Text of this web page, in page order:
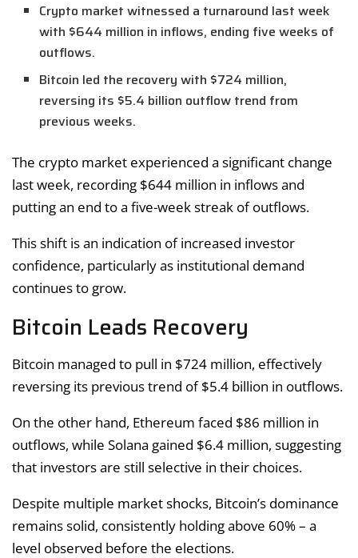
Crypto market witnessed a turnaround last week
with $644 million in inflows, ending five weeks of
outflows.
Bitcoin led the recovery with $724 million,
reversing its $5.4 billion outflow trend from
previous weeks.
The crypto market experienced a significant change
last week, recording $644 million in inflows and
putting an end to a five-week streak of outflows.
This shift is an indication of increased investor
confidence, particularly as institutional demand
continues to grow.
Bitcoin Leads Recovery
Bitcoin managed to pull in $724 million, effectively
reversing its previous trend of $5.4 billion in outflows.
On the other hand, Ethereum faced $86 million in
outflows, while Solana gained $6.4 million, suggesting
that investors are still selective in their choices.
Despite multiple market shocks, Bitcoin’s dominance
remains solid, consistently holding above 60% – a
level observed before the elections.